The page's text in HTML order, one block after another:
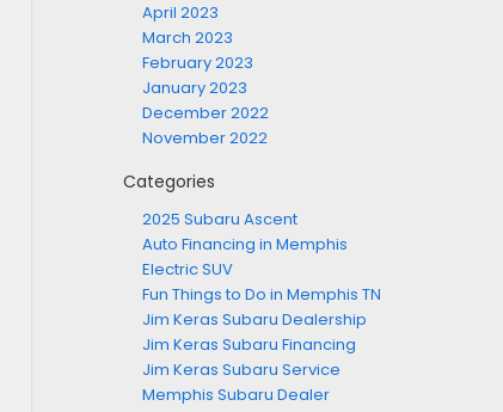
April 2023
March 2023
February 2023
January 2023
December 2022
November 2022
Categories
2025 Subaru Ascent
Auto Financing in Memphis
Electric SUV
Fun Things to Do in Memphis TN
Jim Keras Subaru Dealership
Jim Keras Subaru Financing
Jim Keras Subaru Service
Memphis Subaru Dealer